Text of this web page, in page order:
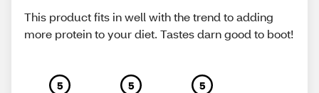
This product fits in well with the trend to adding
more protein to your diet. Tastes darn good to boot!
5 5 5